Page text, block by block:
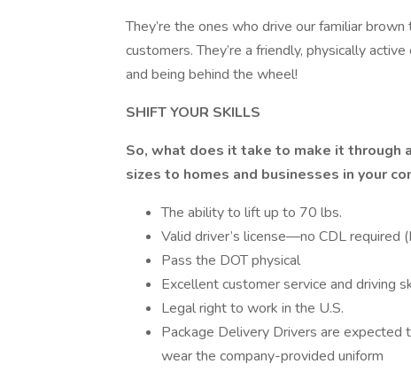
They’re the ones who drive our familiar
customers. They’re a friendly, physically
and being behind the wheel!
SHIFT YOUR SKILLS
So, what does it take to make it through
sizes to homes and businesses in your
The ability to lift up to 70 lbs.
Valid driver’s license—no CDL required
Pass the DOT physical
Excellent customer service and driving
Legal right to work in the U.S.
Package Delivery Drivers are expected
wear the company-provided uniform